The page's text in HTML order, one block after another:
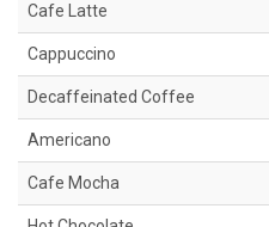
Cafe Latte
Cappuccino
Decaffeinated Coffee
Americano
Cafe Mocha